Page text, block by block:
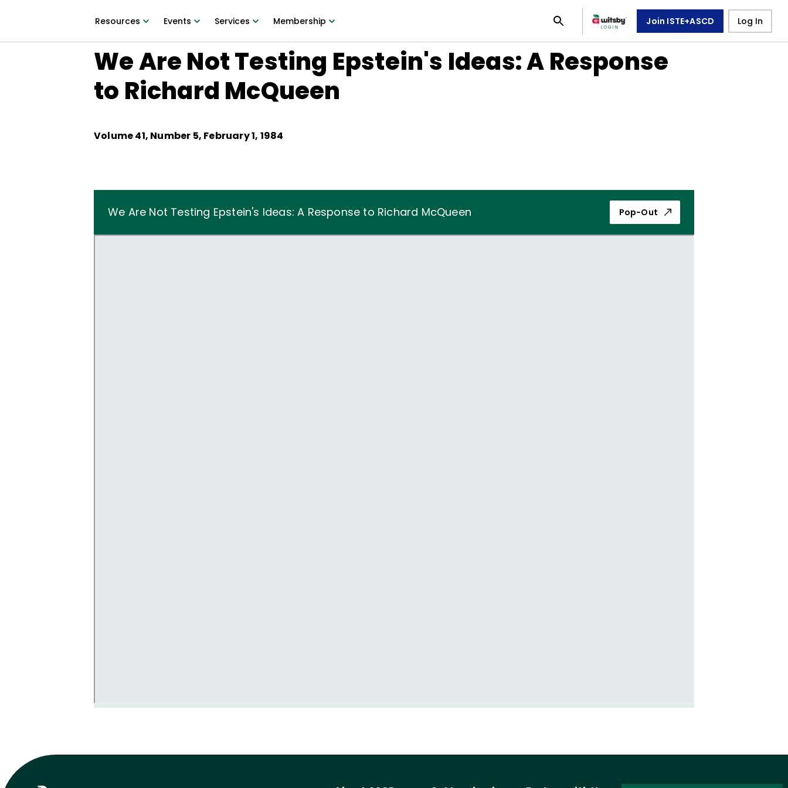
Resources Events Services Membership Join ISTE+ASCD Log In
We Are Not Testing Epstein's Ideas: A Response
to Richard McQueen
Volume41, Number 5, February 1, 1984
We Are Not Testing Epstein's Ideas: A Response to Richard McQueen Pop-Out